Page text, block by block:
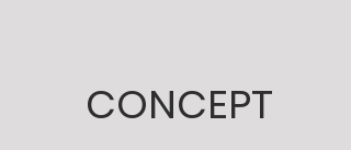
CONCEPT